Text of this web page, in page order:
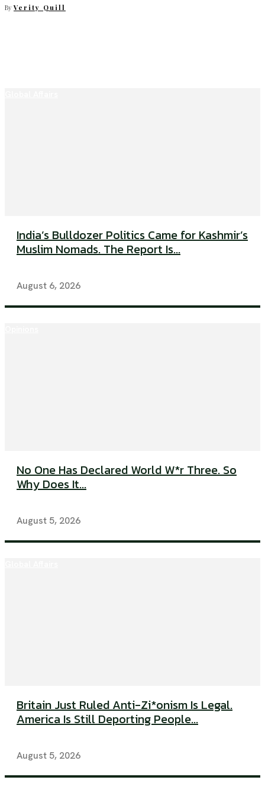
By Verity Quill
India’s Bulldozer Politics Came for Kashmir’s
Muslim Nomads. The Report Is...
August 6, 2026
No One Has Declared World W*r Three. So
Why Does It...
August 5, 2026
Britain Just Ruled Anti-Zi*onism Is Legal.
America Is Still Deporting People...
August 5, 2026